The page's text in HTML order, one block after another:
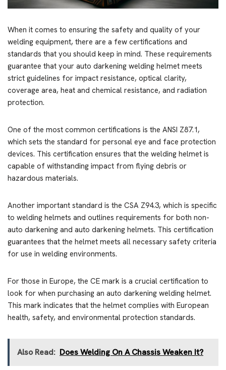
When it comes to ensuring the safety and quality of your
welding equipment, there are a few certifications and
standards that you should keep in mind. These requirements
guarantee that your auto darkening welding helmet meets
strict guidelines for impact resistance, optical clarity,
coverage area, heat and chemical resistance, and radiation
protection.
One of the most common certifications is the ANSI Z87.1,
which sets the standard for personal eye and face protection
devices. This certification ensures that the welding helmet is
capable of withstanding impact from flying debris or
hazardous materials.
Another important standard is the CSA Z94.3, which is specific
to welding helmets and outlines requirements for both non-
auto darkening and auto darkening helmets. This certification
guarantees that the helmet meets all necessary safety criteria
for use in welding environments.
For those in Europe, the CE mark is a crucial certification to
look for when purchasing an auto darkening welding helmet.
This mark indicates that the helmet complies with European
health, safety, and environmental protection standards.
Also Read: Does Welding On A Chassis Weaken It?